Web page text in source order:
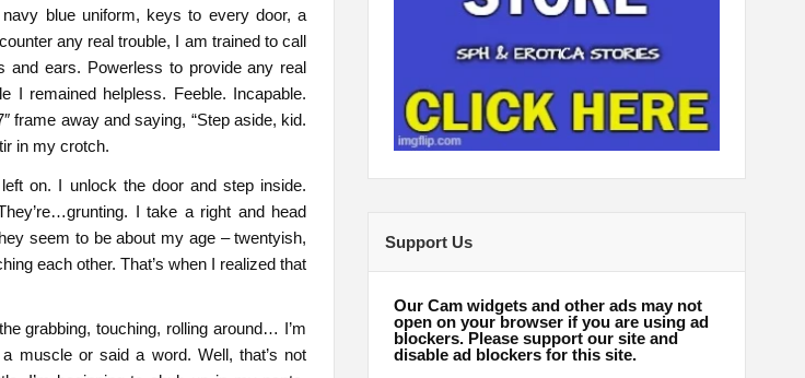
blue uniform, keys to every door, a
any real trouble, I am trained to call
and ears. Powerless to provide any real
remained helpless. Feeble. Incapable.
frame away and saying, “Step aside, kid.
in my crotch.
on. I unlock the door and step inside.
I take a right and head
seem to be about my age – twentyish,
each other. That’s when I realized that
grabbing, touching, rolling around… I’m
muscle or said a word. Well, that’s not
Support Us
Our Cam widgets and other ads may not
open on your browser if you are using ad
blockers. Please support our site and
disable ad blockers for this site.